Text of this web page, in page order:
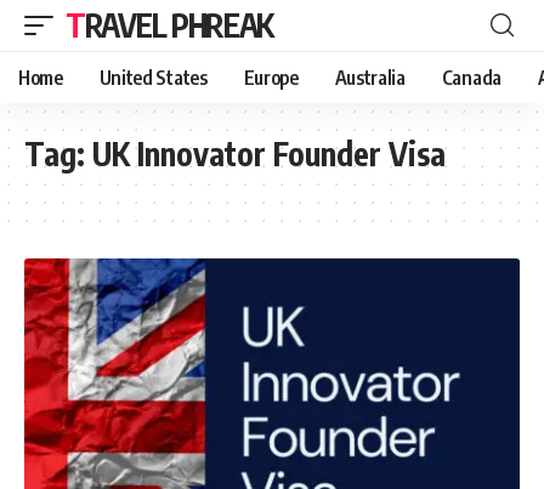
TRAVEL PHREAK
Home United States Europe Australia Canada
Tag: UK Innovator Founder Visa